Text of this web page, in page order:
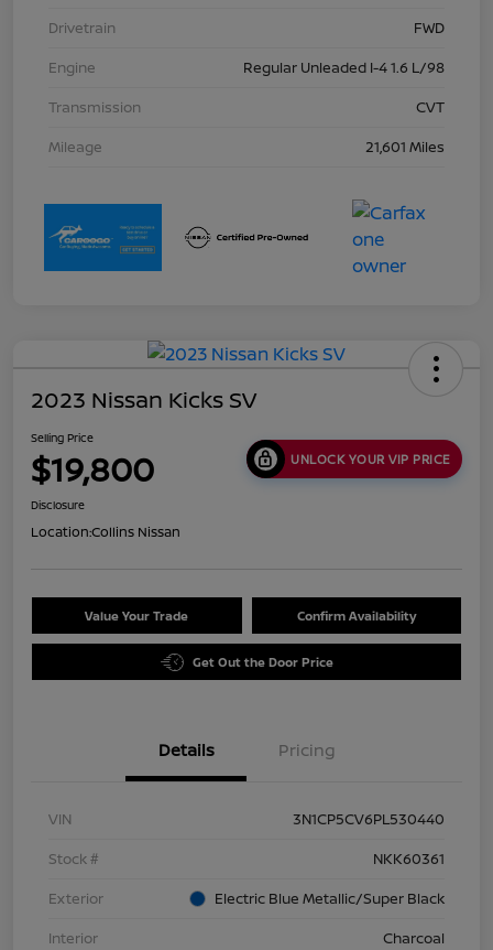
Drivetrain
FWD
Engine
Regular Unleaded I-4 1.6 L/98
Transmission
CVT
Mileage
21,601 Miles
2023 Nissan Kicks SV
Selling Price
$19,800 UNLOCK YOUR VIP PRICE
Disclosure
Location:Collins Nissan
Value Your Trade Confirm Availability
Get Out the Door Price
Details Pricing
VIN
3N1CP5CV6PL530440
Stock #
NKK60361
Exterior
Electric Blue Metallic/Super Black
Interior
Charcoal